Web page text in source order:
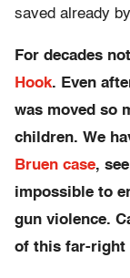
saved already
For decades
Hook. Even
was moved so
children. We
Bruen case,
impossible to
gun violence.
of this far-right